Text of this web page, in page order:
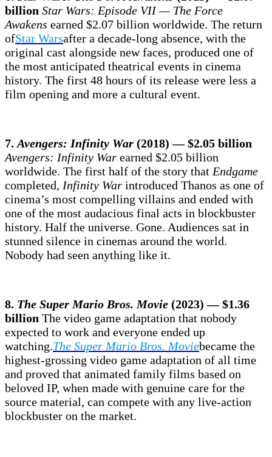
billion Star Wars: Episode VII — The Force
Awakens earned $2.07 billion worldwide. The return
ofStar Warsafter a decade-long absence, with the
original cast alongside new faces, produced one of
the most anticipated theatrical events in cinema
history. The first 48 hours of its release were less a
film opening and more a cultural event.
7. Avengers: Infinity War (2018) — $2.05 billion
Avengers: Infinity War earned $2.05 billion
worldwide. The first half of the story that Endgame
completed, Infinity War introduced Thanos as one of
cinema’s most compelling villains and ended with
one of the most audacious final acts in blockbuster
history. Half the universe. Gone. Audiences sat in
stunned silence in cinemas around the world.
Nobody had seen anything like it.
8. The Super Mario Bros. Movie (2023) — $1.36
billion The video game adaptation that nobody
expected to work and everyone ended up
watching.The Super Mario Bros. Moviebecame the
highest-grossing video game adaptation of all time
and proved that animated family films based on
beloved IP, when made with genuine care for the
source material, can compete with any live-action
blockbuster on the market.